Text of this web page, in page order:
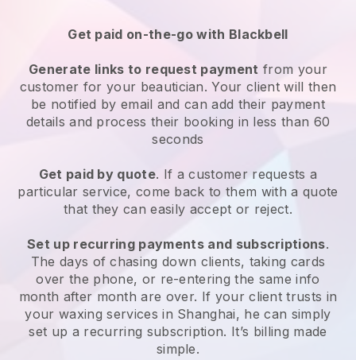
Get paid on-the-go with Blackbell
Generate links to request payment from your
customer for your beautician. Your client will then
be notified by email and can add their payment
details and process their booking in less than 60
seconds
Get paid by quote. If a customer requests a
particular service, come back to them with a quote
that they can easily accept or reject.
Set up recurring payments and subscriptions.
The days of chasing down clients, taking cards
over the phone, or re-entering the same info
month after month are over. If your client trusts in
your waxing services in Shanghai, he can simply
set up a recurring subscription. It’s billing made
simple.